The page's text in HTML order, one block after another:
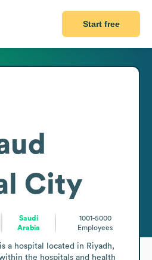
Start free
City
Saudi
Arabia
1001-5000
Employees
a hospital located in Riyadh,
the hospitals and health